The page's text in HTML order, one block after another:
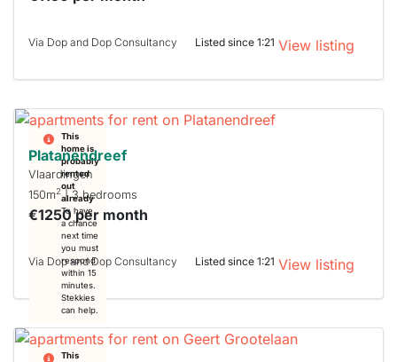
Via Dop and Dop Consultancy Listed since 1:21 View listing
This
home is
probably
rented
out
already
To have
a chance
next time
you must
respond
within 15
minutes.
Stekkies
can help.
Platanendreef
Vlaardingen
150m2| 3 bedrooms
€1250 per month
Via Dop and Dop Consultancy Listed since 1:21 View listing
This